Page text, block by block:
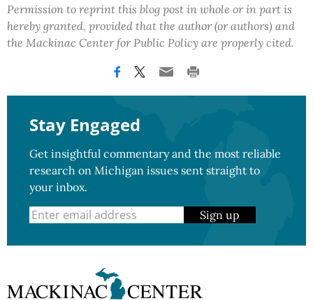
Permission to reprint this blog post in whole or in part is
hereby granted, provided that the author (or authors) and
the Mackinac Center for Public Policy are properly cited.
Stay Engaged
Get insightful commentary and the most reliable
research on Michigan issues sent straight to
your inbox.
Sign up